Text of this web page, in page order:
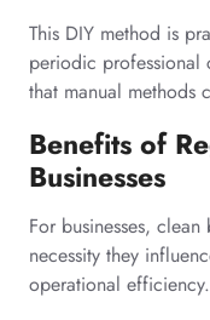
This DIY method is
periodic professional
that manual methods
Benefits of
Businesses
For businesses,
necessity they
operational efficiency.